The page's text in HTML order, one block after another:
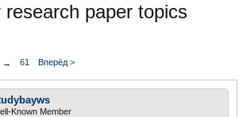
research paper topics
→ 61 Вперёд >
Known Member